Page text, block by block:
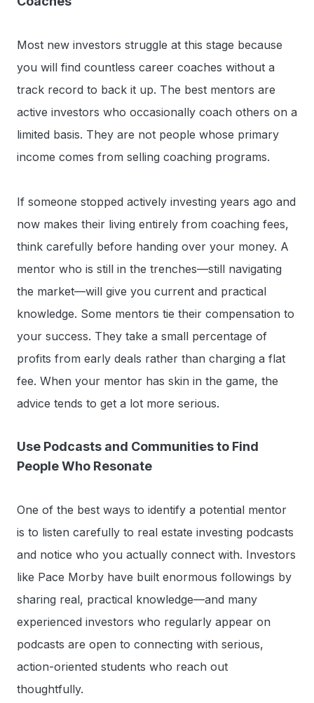
Most new investors struggle at this stage because
you will find countless career coaches without a
track record to back it up. The best mentors are
active investors who occasionally coach others on a
limited basis. They are not people whose primary
income comes from selling coaching programs.
If someone stopped actively investing years ago and
now makes their living entirely from coaching fees,
think carefully before handing over your money. A
mentor who is still in the trenches—still navigating
the market—will give you current and practical
knowledge. Some mentors tie their compensation to
your success. They take a small percentage of
profits from early deals rather than charging a flat
fee. When your mentor has skin in the game, the
advice tends to get a lot more serious.
Use Podcasts and Communities to Find
People Who Resonate
One of the best ways to identify a potential mentor
is to listen carefully to real estate investing podcasts
and notice who you actually connect with. Investors
like Pace Morby have built enormous followings by
sharing real, practical knowledge—and many
experienced investors who regularly appear on
podcasts are open to connecting with serious,
action-oriented students who reach out
thoughtfully.